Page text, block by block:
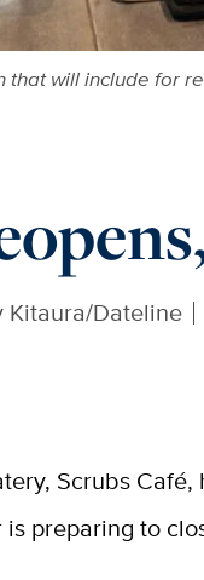
will include for
Kitaura/Dateline
Scrubs
preparing to